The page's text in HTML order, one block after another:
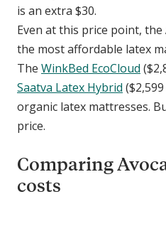
is an extra $30.
Even at this price point,
the most affordable latex
The WinkBed EcoCloud
Saatva Latex Hybrid
organic latex mattresses.
price.
Comparing
costs